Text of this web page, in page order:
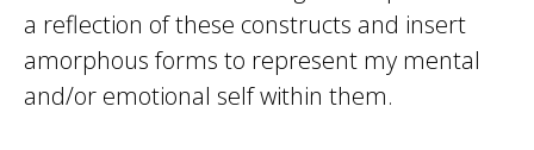
a reflection of these constructs and insert
amorphous forms to represent my mental
and/or emotional self within them.